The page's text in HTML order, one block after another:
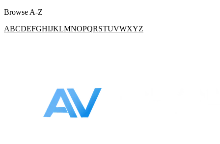
Browse A-Z
ABCDEFGHIJKLMNOPQRSTUVWXYZ